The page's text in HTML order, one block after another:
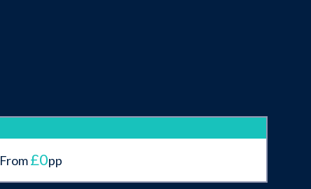
From£0pp